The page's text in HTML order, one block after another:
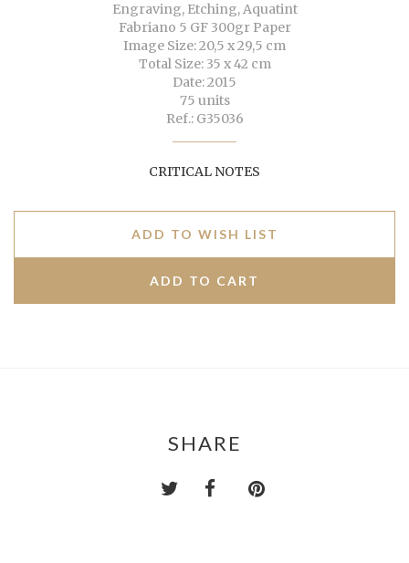
Engraving, Etching, Aquatint
Fabriano 5 GF 300gr Paper
Image Size: 20,5 x 29,5 cm
Total Size: 35 x 42 cm
Date: 2015
75 units
Ref.: G35036
CRITICAL NOTES
ADD TO WISH LIST
SHARE